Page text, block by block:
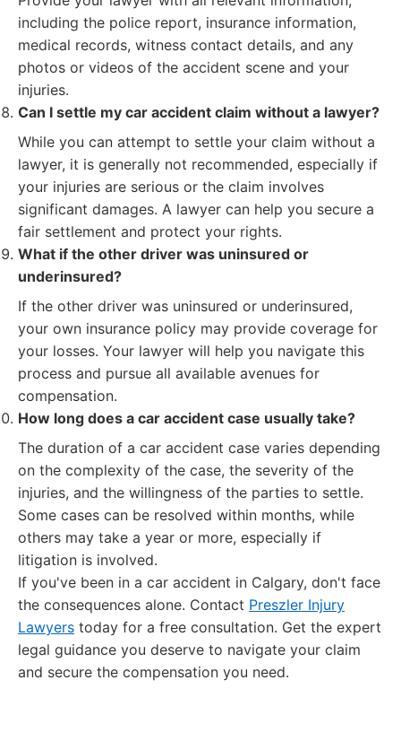
including the police report, insurance information,
medical records, witness contact details, and any
photos or videos of the accident scene and your
injuries.
Can I settle my car accident claim without a lawyer?
While you can attempt to settle your claim without a
lawyer, it is generally not recommended, especially if
your injuries are serious or the claim involves
significant damages. A lawyer can help you secure a
fair settlement and protect your rights.
What if the other driver was uninsured or
underinsured?
If the other driver was uninsured or underinsured,
your own insurance policy may provide coverage for
your losses. Your lawyer will help you navigate this
process and pursue all available avenues for
compensation.
How long does a car accident case usually take?
The duration of a car accident case varies depending
on the complexity of the case, the severity of the
injuries, and the willingness of the parties to settle.
Some cases can be resolved within months, while
others may take a year or more, especially if
litigation is involved.
If you've been in a car accident in Calgary, don't face
the consequences alone. Contact Preszler Injury
Lawyers today for a free consultation. Get the expert
legal guidance you deserve to navigate your claim
and secure the compensation you need.